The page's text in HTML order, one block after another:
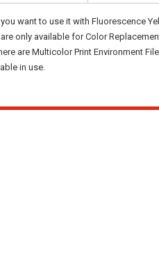
want to use it with Fluorescence
only available for Color
are Multicolor Print Environment
in use.